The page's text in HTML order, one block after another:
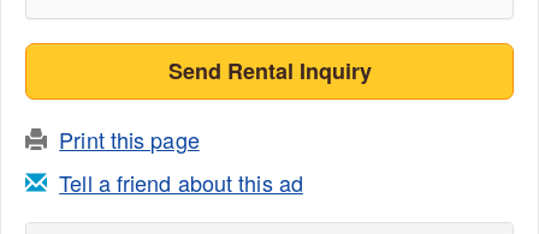
Send Rental Inquiry
Print this page
Tell a friend about this ad